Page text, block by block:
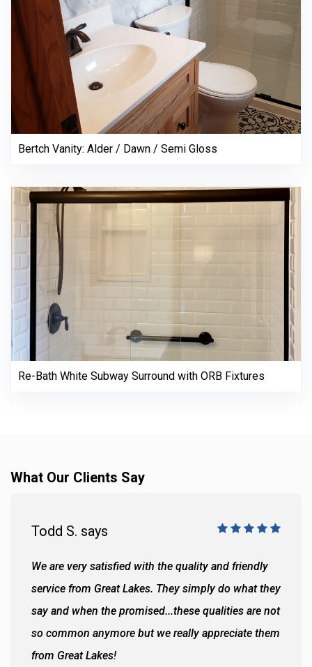
Bertch Vanity: Alder / Dawn / Semi Gloss
Re-Bath White Subway Surround with ORB Fixtures
What Our Clients Say
Todd S. says
We are very satisfied with the quality and friendly
service from Great Lakes. They simply do what they
say and when the promised...these qualities are not
so common anymore but we really appreciate them
from Great Lakes!